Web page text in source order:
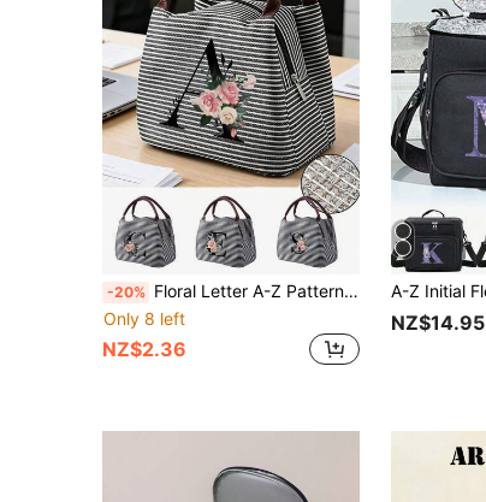
-20% Floral Letter A-Z Pattern Lunch Box, Insulated Bag, Insulated Lunch Bag, Tote Bag, Lunch Box, Ice Pack, Picnic Food Tote Bag, Canvas Lightweight Portable Lunch Storage Bag Tote Bag, Suitable For Back To School, Classroom, University, Office, Camping And Picnic, Kitchen Organization And Storage, Kitchen Accessories
Only 8 left
NZ$2.36
NZ$14.95